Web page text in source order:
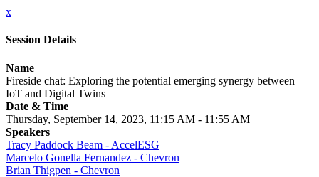
x
Session Details
Name
Fireside chat: Exploring the potential emerging synergy between
IoT and Digital Twins
Date & Time
Thursday, September 14, 2023, 11:15 AM - 11:55 AM
Speakers
Tracy Paddock Beam - AccelESG
Marcelo Gonella Fernandez - Chevron
Brian Thigpen - Chevron